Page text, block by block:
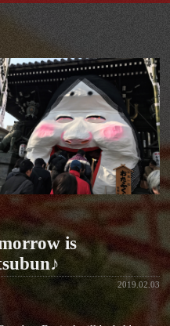
is
2019.02.03